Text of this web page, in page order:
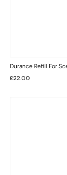
Durance Refill For
£22.00